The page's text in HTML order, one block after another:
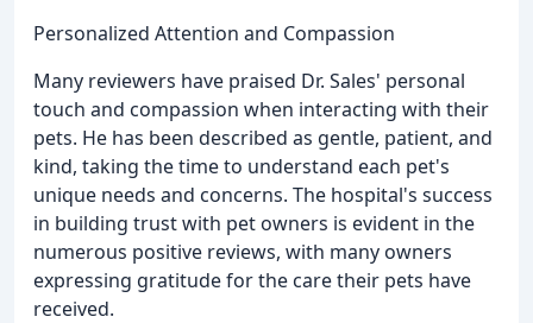
Personalized Attention and Compassion
Many reviewers have praised Dr. Sales' personal
touch and compassion when interacting with their
pets. He has been described as gentle, patient, and
kind, taking the time to understand each pet's
unique needs and concerns. The hospital's success
in building trust with pet owners is evident in the
numerous positive reviews, with many owners
expressing gratitude for the care their pets have
received.